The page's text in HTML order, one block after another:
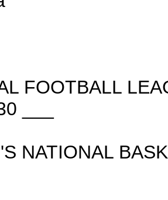
FOOTBALL
___
NATIONAL